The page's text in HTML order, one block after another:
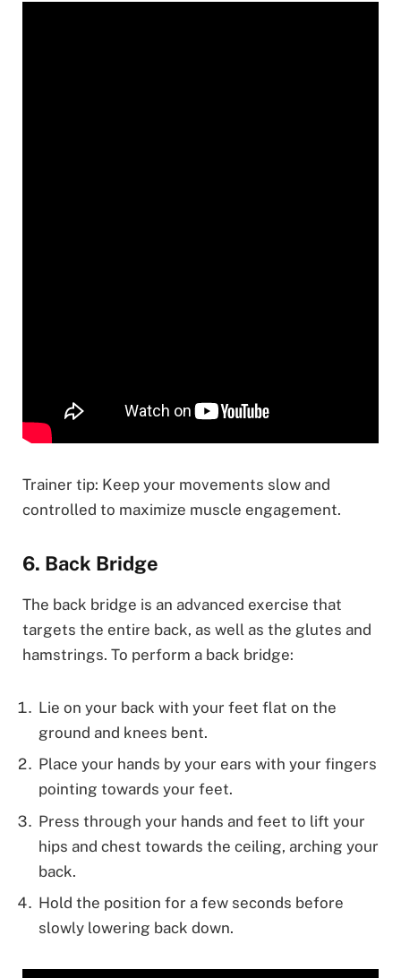
Trainer tip: Keep your movements slow and
controlled to maximize muscle engagement.
6. Back Bridge
The back bridge is an advanced exercise that
targets the entire back, as well as the glutes and
hamstrings. To perform a back bridge:
Lie on your back with your feet flat on the
ground and knees bent.
Place your hands by your ears with your fingers
pointing towards your feet.
Press through your hands and feet to lift your
hips and chest towards the ceiling, arching your
back.
Hold the position for a few seconds before
slowly lowering back down.